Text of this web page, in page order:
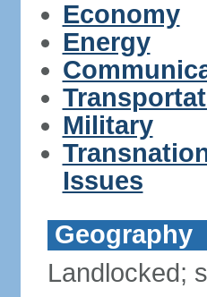
Economy
Energy
Military
Issues
Geography
Landlocked;